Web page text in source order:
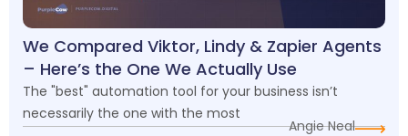
We Compared Viktor, Lindy & Zapier Agents
– Here’s the One We Actually Use
The "best" automation tool for your business isn’t
necessarily the one with the most
Angie Neal